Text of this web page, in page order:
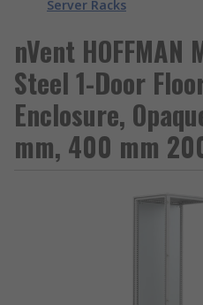
Server Racks
nVent HOFFMAN
Steel 1-Door
Enclosure,
mm, 400 mm